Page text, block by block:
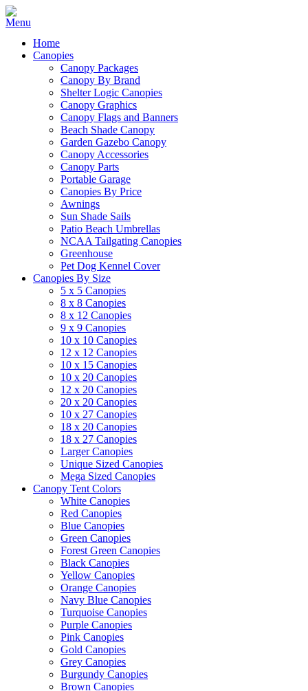
Home
Canopies
Canopy Packages
Canopy By Brand
Shelter Logic Canopies
Canopy Graphics
Canopy Flags and Banners
Beach Shade Canopy
Garden Gazebo Canopy
Canopy Accessories
Canopy Parts
Portable Garage
Canopies By Price
Awnings
Sun Shade Sails
Patio Beach Umbrellas
NCAA Tailgating Canopies
Greenhouse
Pet Dog Kennel Cover
Canopies By Size
5 x 5 Canopies
8 x 8 Canopies
8 x 12 Canopies
9 x 9 Canopies
10 x 10 Canopies
12 x 12 Canopies
10 x 15 Canopies
10 x 20 Canopies
12 x 20 Canopies
20 x 20 Canopies
10 x 27 Canopies
18 x 20 Canopies
18 x 27 Canopies
Larger Canopies
Unique Sized Canopies
Mega Sized Canopies
Canopy Tent Colors
White Canopies
Red Canopies
Blue Canopies
Green Canopies
Forest Green Canopies
Black Canopies
Yellow Canopies
Orange Canopies
Navy Blue Canopies
Turquoise Canopies
Purple Canopies
Pink Canopies
Gold Canopies
Grey Canopies
Burgundy Canopies
Brown Canopies